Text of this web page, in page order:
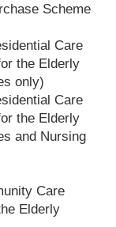
Scheme
Care
the Elderly
only)
Care
the Elderly
and Nursing
Care
Elderly